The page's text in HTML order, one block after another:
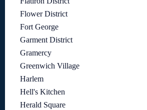
Flower District
Fort George
Garment District
Gramercy
Greenwich Village
Harlem
Hell's Kitchen
Herald Square